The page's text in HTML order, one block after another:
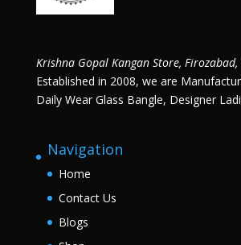
Krishna Gopal Kangan Store,
Established in 2008, we are
Daily Wear Glass Bangle, Designer
Navigation
Home
Contact Us
Blogs